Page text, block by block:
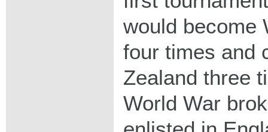
would become
four times and
Zealand three
World War